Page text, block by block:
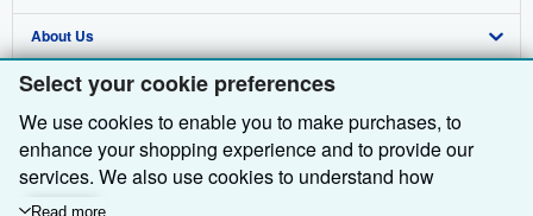
Select your cookie preferences
We use cookies to enable you to make purchases, to
enhance your shopping experience and to provide our
services. We also use cookies to understand how
customers use our services (for example, by measuring
Read more
Browse Collections
My Account
My Orders
View Basket
Start Selling
Join Our Affiliate Programme
Book Buyback
Refer a seller
About Us
About AbeBooks
Media
Careers
Find Help
Help
Customer Service
Other AbeBooks Companies
AbeBooks.com
Follow AbeBooks